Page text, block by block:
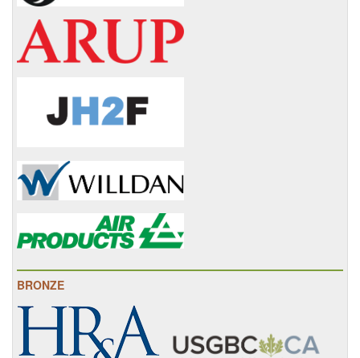
BRONZE